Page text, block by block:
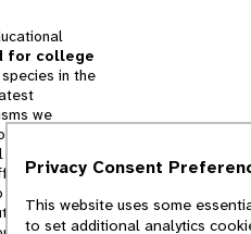
for college
in the
we
for
and
and
we
Privacy Consent
This website uses some
to set additional analytics